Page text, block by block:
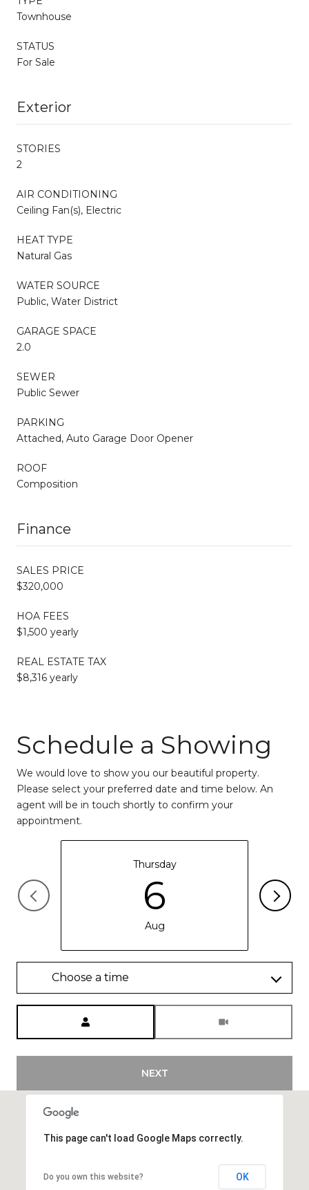
Townhouse
STATUS
For Sale
Exterior
STORIES
2
AIR CONDITIONING
Ceiling Fan(s), Electric
HEAT TYPE
Natural Gas
WATER SOURCE
Public, Water District
GARAGE SPACE
2.0
SEWER
Public Sewer
PARKING
Attached, Auto Garage Door Opener
ROOF
Composition
Finance
SALES PRICE
$320,000
HOA FEES
$1,500 yearly
REAL ESTATE TAX
$8,316 yearly
Schedule a Showing
We would love to show you our beautiful property.
Please select your preferred date and time below. An
agent will be in touch shortly to confirm your
appointment.
Thursday
6
Aug
Choose a time
NEXT
This page can't load Google Maps correctly.
Do you own this website? OK